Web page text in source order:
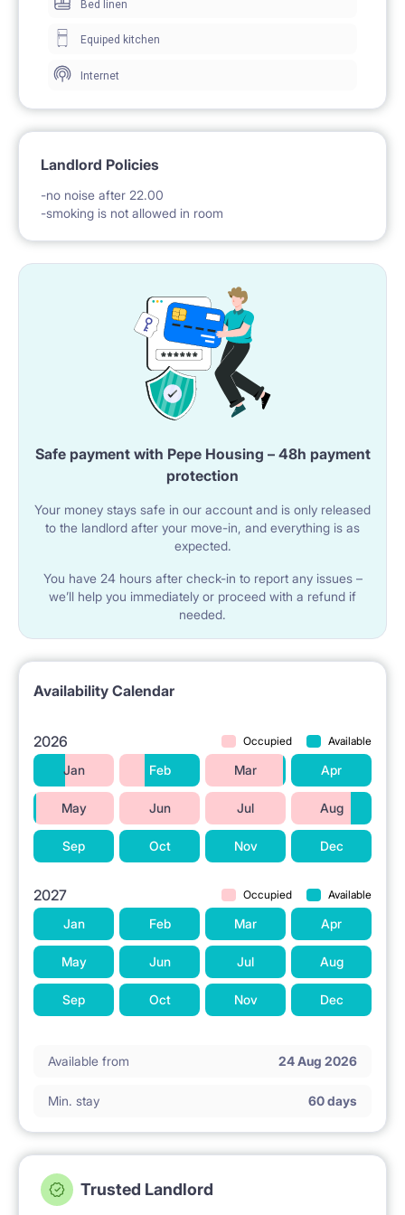
Bed linen
Equiped kitchen
Internet
Landlord Policies
-no noise after 22.00
-smoking is not allowed in room
Safe payment with Pepe Housing – 48h payment
protection
Your money stays safe in our account and is only released
to the landlord after your move-in, and everything is as
expected.
You have 24 hours after check-in to report any issues –
we’ll help you immediately or proceed with a refund if
needed.
Availability Calendar
2026 Occupied Available
Jan Feb Mar Apr
May Jun Jul Aug
Sep Oct Nov Dec
2027 Occupied Available
Jan Feb Mar Apr
May Jun Jul Aug
Sep Oct Nov Dec
Available from 24 Aug 2026
Min. stay 60 days
Trusted Landlord